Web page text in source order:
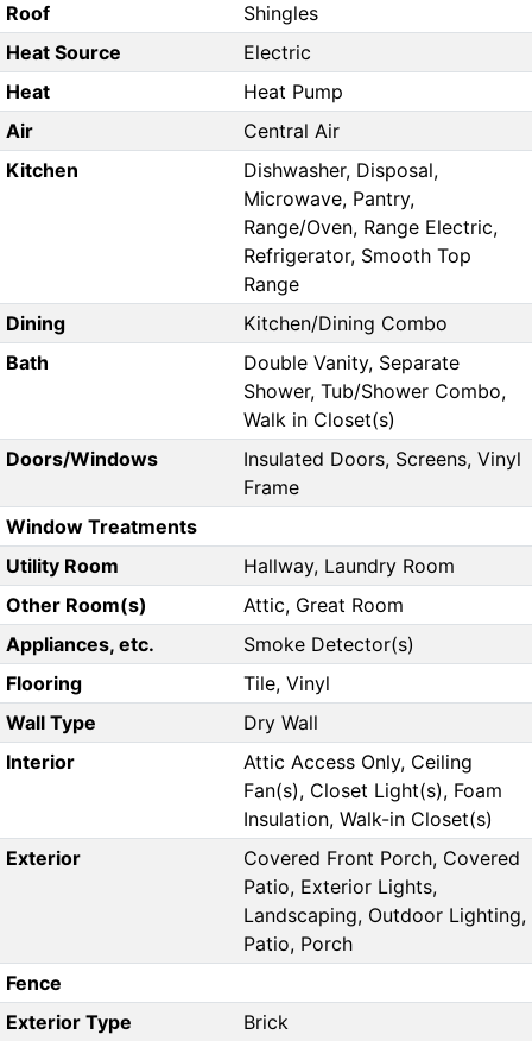
Roof
Shingles
Heat Source
Electric
Heat
Heat Pump
Air
Central Air
Kitchen
Dishwasher, Disposal,
Microwave, Pantry,
Range/Oven, Range Electric,
Refrigerator, Smooth Top
Range
Dining
Kitchen/Dining Combo
Bath
Double Vanity, Separate
Shower, Tub/Shower Combo,
Walk in Closet(s)
Doors/Windows
Insulated Doors, Screens, Vinyl
Frame
Window Treatments
Utility Room
Hallway, Laundry Room
Other Room(s)
Attic, Great Room
Appliances, etc.
Smoke Detector(s)
Flooring
Tile, Vinyl
Wall Type
Dry Wall
Interior
Attic Access Only, Ceiling
Fan(s), Closet Light(s), Foam
Insulation, Walk-in Closet(s)
Exterior
Covered Front Porch, Covered
Patio, Exterior Lights,
Landscaping, Outdoor Lighting,
Patio, Porch
Fence
Exterior Type
Brick